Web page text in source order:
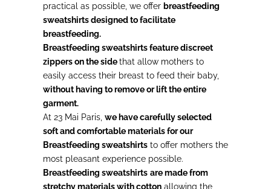
practical as possible, we offer breastfeeding
sweatshirts designed to facilitate
breastfeeding.
Breastfeeding sweatshirts feature discreet
zippers on the sidethat allow mothers to
easily access their breast to feed their baby,
without having to remove or lift the entire
garment.
At 23 Mai Paris, we have carefully selected
soft and comfortable materials for our
Breastfeeding sweatshirts to offer mothers the
most pleasant experience possible.
Breastfeeding sweatshirts are made from
stretchy materials with cotton allowing the